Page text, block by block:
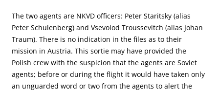
The two agents are NKVD officers: Peter Staritsky (alias
Peter Schulenberg) and Vsevolod Troussevitch (alias Johan
Traum). There is no indication in the files as to their
mission in Austria. This sortie may have provided the
Polish crew with the suspicion that the agents are Soviet
agents; before or during the flight it would have taken only
an unguarded word or two from the agents to alert the